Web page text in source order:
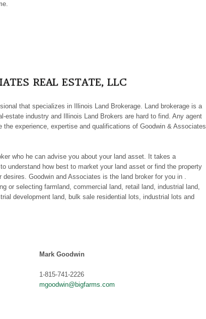
REAL ESTATE, LLC
that specializes in Illinois Land Brokerage. Land brokerage is a
estate industry and Illinois Land Brokers are hard to find. Any agent
experience, expertise and qualifications of Goodwin & Associates
who he can advise you about your land asset. It takes a
understand how best to market your land asset or find the property
Goodwin and Associates is the land broker for you in .
or selecting farmland, commercial land, retail land, industrial land,
development land, bulk sale residential lots, industrial lots and
Mark Goodwin
1-815-741-2226
mgoodwin@bigfarms.com